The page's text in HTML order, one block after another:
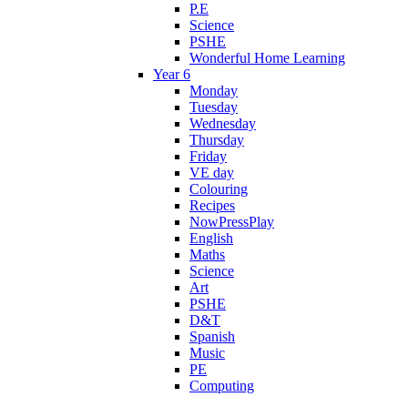
P.E
Science
PSHE
Wonderful Home Learning
Year 6
Monday
Tuesday
Wednesday
Thursday
Friday
VE day
Colouring
Recipes
NowPressPlay
English
Maths
Science
Art
PSHE
D&T
Spanish
Music
PE
Computing